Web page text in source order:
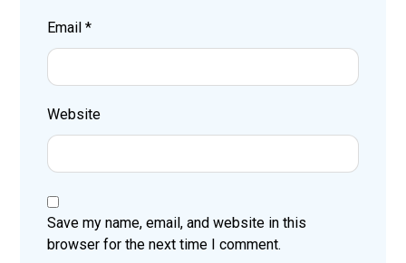
Email*
Website
Save my name, email, and website in this
browser for the next time I comment.